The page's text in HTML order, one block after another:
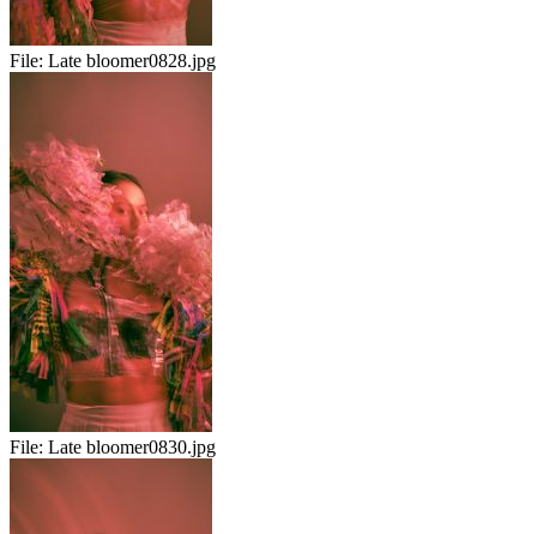
File: Late bloomer0828.jpg
File: Late bloomer0830.jpg